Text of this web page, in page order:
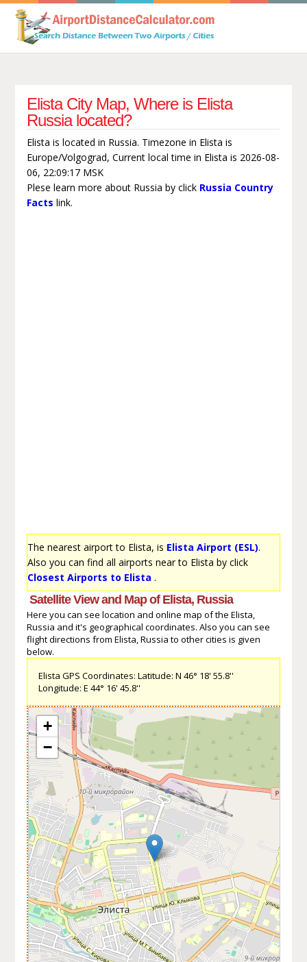
Elista City Map, Where is Elista
Russia located?
Elista is located in Russia. Timezone in Elista is
Europe/Volgograd, Current local time in Elista is 2026-08-
06, 22:09:17 MSK
Plese learn more about Russia by click Russia Country
Facts link.
The nearest airport to Elista, is Elista Airport (ESL).
Also you can find all airports near to Elista by click
Closest Airports to Elista .
Satellite View and Map of Elista, Russia
Here you can see location and online map of the Elista,
Russia and it's geographical coordinates. Also you can see
flight directions from Elista, Russia to other cities is given
below.
Elista GPS Coordinates: Latitude: N 46° 18' 55.8''
Longitude: E 44° 16' 45.8''
+
−